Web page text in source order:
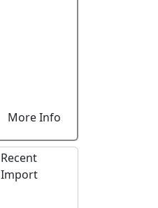
More Info
Recent
Import